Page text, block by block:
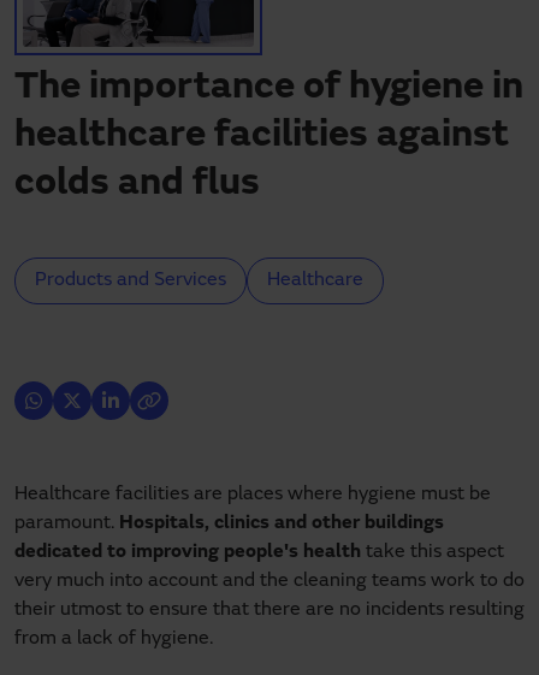
The importance of hygiene in
healthcare facilities against
colds and flus
Products and Services Healthcare
Healthcare facilities are places where hygiene must be
paramount. Hospitals, clinics and other buildings
dedicated to improving people's health take this aspect
very much into account and the cleaning teams work to do
their utmost to ensure that there are no incidents resulting
from a lack of hygiene.